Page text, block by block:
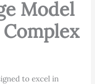
Model
to excel in